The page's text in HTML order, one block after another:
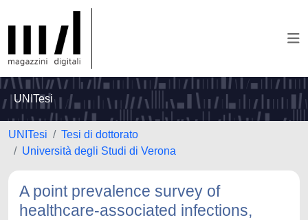
UNITesi
UNITesi
Tesi di dottorato
Università degli Studi di Verona
A point prevalence survey of
healthcare-associated infections,